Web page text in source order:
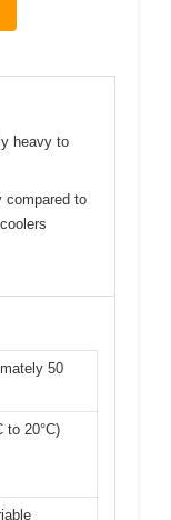
heavy to
compared to
50
to 20°C)